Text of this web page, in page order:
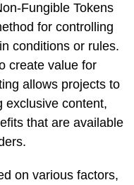
Fungible Tokens
for controlling
conditions or rules.
create value for
allows projects to
exclusive content,
that are available
on various factors,